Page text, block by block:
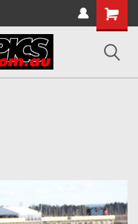
Shopping
Cart